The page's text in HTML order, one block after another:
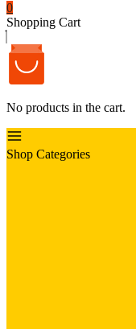
0
Shopping Cart
No products in the cart.
Shop Categories